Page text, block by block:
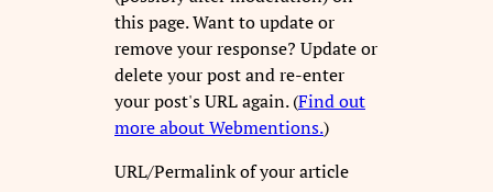
this page. Want to update or
remove your response? Update or
delete your post and re-enter
your post's URL again. (Find out
more about Webmentions.)
URL/Permalink of your article